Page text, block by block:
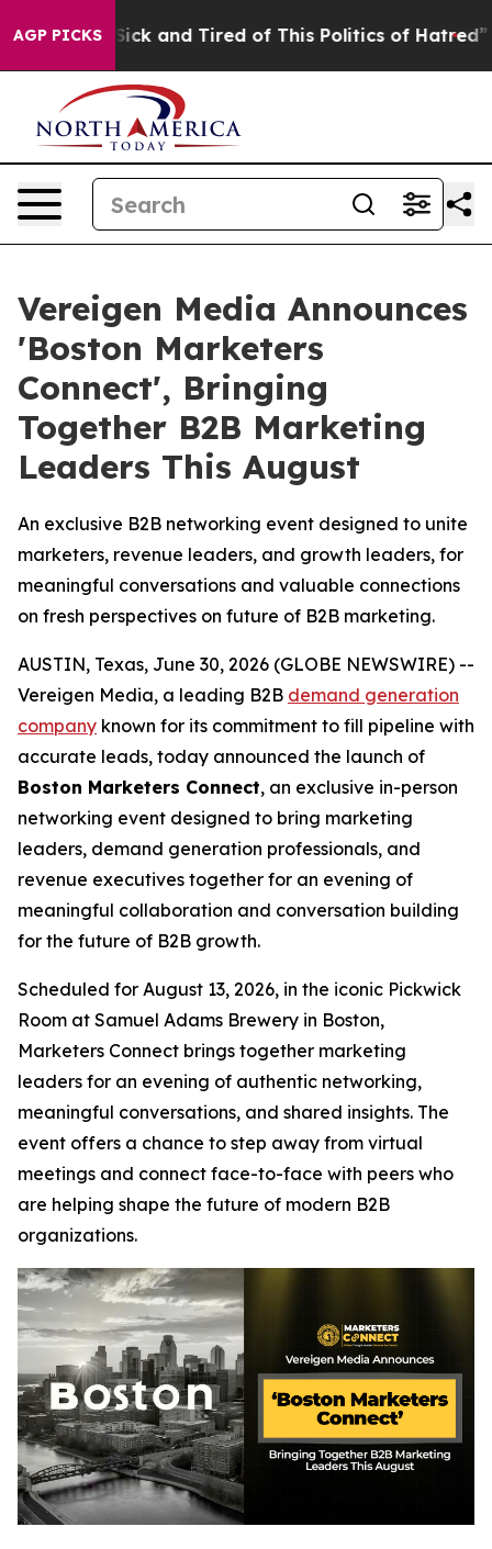
AGP PICKS
Sick and Tired of This Politics of Hatred” The
Vereigen Media Announces
'Boston Marketers
Connect', Bringing
Together B2B Marketing
Leaders This August
An exclusive B2B networking event designed to unite
marketers, revenue leaders, and growth leaders, for
meaningful conversations and valuable connections
on fresh perspectives on future of B2B marketing.
AUSTIN, Texas, June 30, 2026 (GLOBE NEWSWIRE) --
Vereigen Media, a leading B2B demand generation
company known for its commitment to fill pipeline with
accurate leads, today announced the launch of
Boston Marketers Connect, an exclusive in-person
networking event designed to bring marketing
leaders, demand generation professionals, and
revenue executives together for an evening of
meaningful collaboration and conversation building
for the future of B2B growth.
Scheduled for August 13, 2026, in the iconic Pickwick
Room at Samuel Adams Brewery in Boston,
Marketers Connect brings together marketing
leaders for an evening of authentic networking,
meaningful conversations, and shared insights. The
event offers a chance to step away from virtual
meetings and connect face-to-face with peers who
are helping shape the future of modern B2B
organizations.